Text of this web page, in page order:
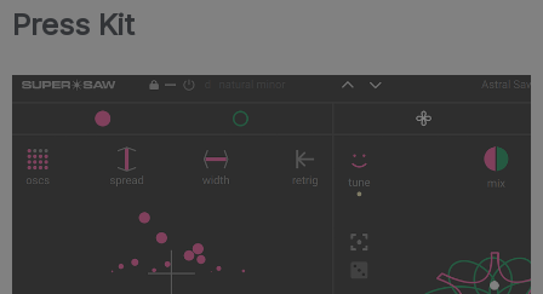
Press Kit